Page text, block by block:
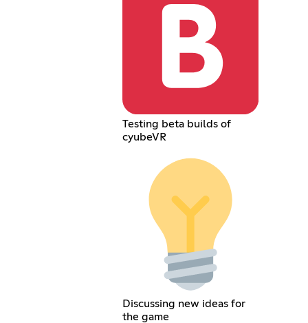
Testing beta builds of
cyubeVR
Discussing new ideas for
the game